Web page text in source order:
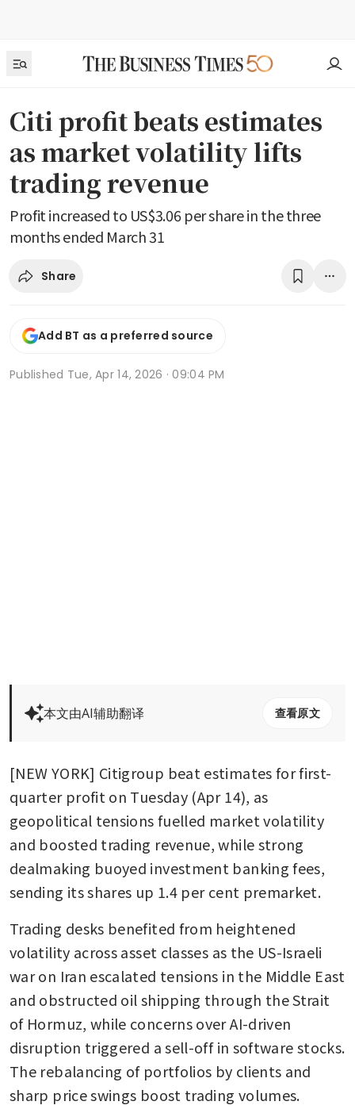
Citi profit beats estimates
as market volatility lifts
trading revenue
Profit increased to US$3.06 per share in the three
months ended March 31
Share
Add BT as a preferred source
Published Tue, Apr 14, 2026 · 09:04 PM
本文由AI辅助翻译 查看原文
[NEW YORK] Citigroup beat estimates for first-
quarter profit on Tuesday (Apr 14), as
geopolitical tensions fuelled market volatility
and boosted trading revenue, while strong
dealmaking buoyed investment banking fees,
sending its shares up 1.4 per cent premarket.
Trading desks benefited from heightened
volatility across asset classes as the US-Israeli
war on Iran escalated tensions in the Middle East
and obstructed oil shipping through the Strait
of Hormuz, while concerns over AI-driven
disruption triggered a sell-off in software stocks.
The rebalancing of portfolios by clients and
sharp price swings boost trading volumes.